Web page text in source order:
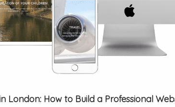
London: How to Build a Professional